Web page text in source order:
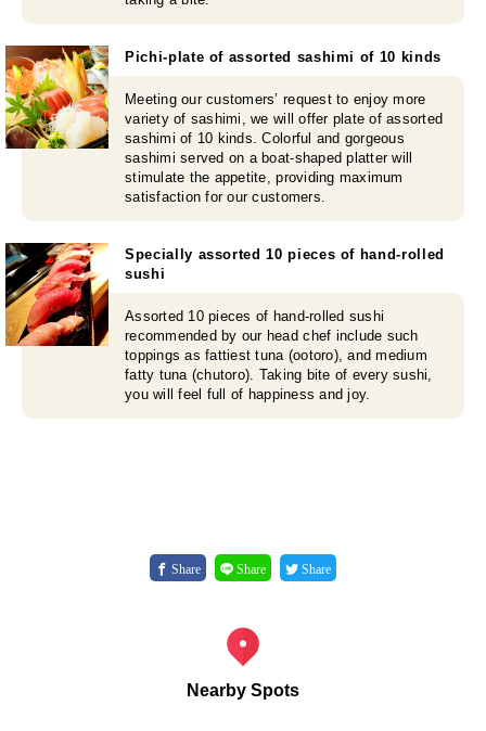
Pichi-plate of assorted sashimi of 10 kinds
Meeting our customers’ request to enjoy more
variety of sashimi, we will offer plate of assorted
sashimi of 10 kinds. Colorful and gorgeous
sashimi served on a boat-shaped platter will
stimulate the appetite, providing maximum
satisfaction for our customers.
Specially assorted 10 pieces of hand-rolled
sushi
Assorted 10 pieces of hand-rolled sushi
recommended by our head chef include such
toppings as fattiest tuna (ootoro), and medium
fatty tuna (chutoro). Taking bite of every sushi,
you will feel full of happiness and joy.
Share Share Share
Nearby Spots